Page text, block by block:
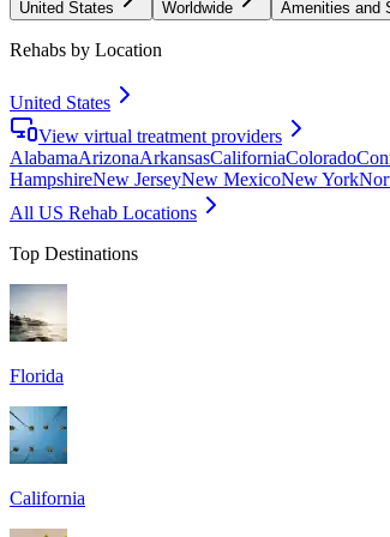
United States Worldwide Amenities and
Rehabs by Location
United States
View virtual treatment providers
AlabamaArizonaArkansasCaliforniaColorado
HampshireNew JerseyNew MexicoNew York
All US Rehab Locations
Top Destinations
Florida
California